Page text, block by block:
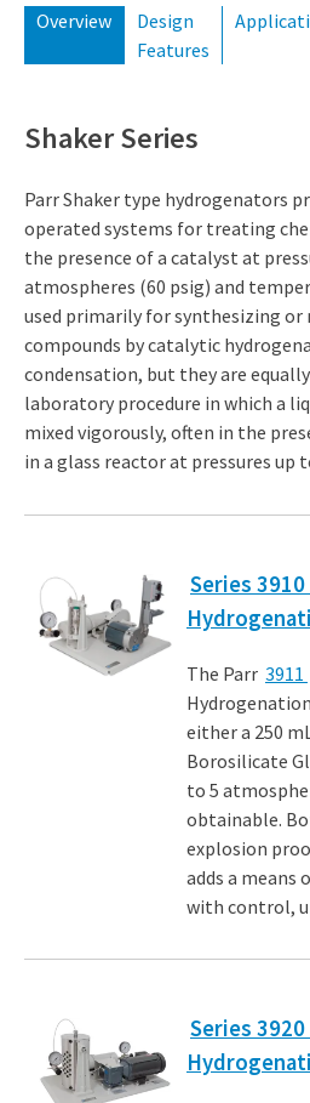
Overview
Design
Features
Shaker Series
Parr Shaker type hydrogenators
operated systems for treating
the presence of a catalyst at
atmospheres (60 psig) and
used primarily for synthesizing
compounds by catalytic
condensation, but they are
laboratory procedure in which a
mixed vigorously, often in the
in a glass reactor at pressures up
Series 3910
The Parr 3911
either a 250
Borosilicate
to 5
obtainable.
explosion
adds a means
with control,
Series 3920